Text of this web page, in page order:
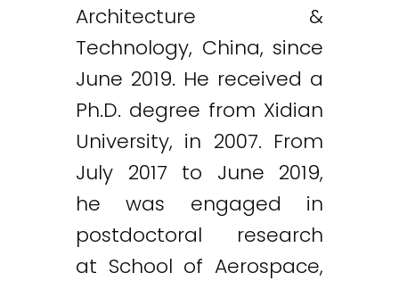
Architecture &
Technology, China, since
June 2019. He received a
Ph.D. degree from Xidian
University, in 2007. From
July 2017 to June 2019,
he was engaged in
postdoctoral research
at School of Aerospace,